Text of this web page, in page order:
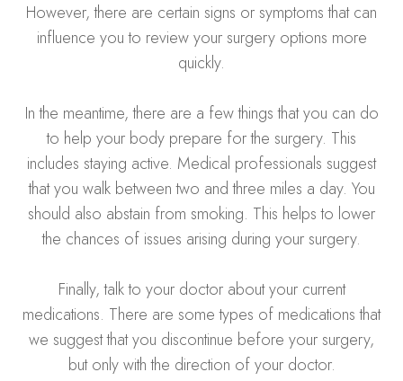
However, there are certain signs or symptoms that can
influence you to review your surgery options more
quickly.
In the meantime, there are a few things that you can do
to help your body prepare for the surgery. This
includes staying active. Medical professionals suggest
that you walk between two and three miles a day. You
should also abstain from smoking. This helps to lower
the chances of issues arising during your surgery.
Finally, talk to your doctor about your current
medications. There are some types of medications that
we suggest that you discontinue before your surgery,
but only with the direction of your doctor.